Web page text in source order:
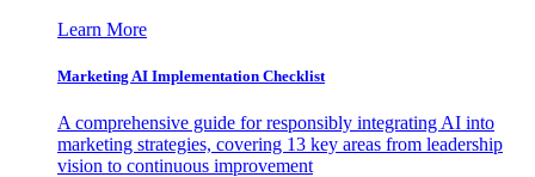
Learn More
Marketing AI Implementation Checklist
A comprehensive guide for responsibly integrating AI into
marketing strategies, covering 13 key areas from leadership
vision to continuous improvement